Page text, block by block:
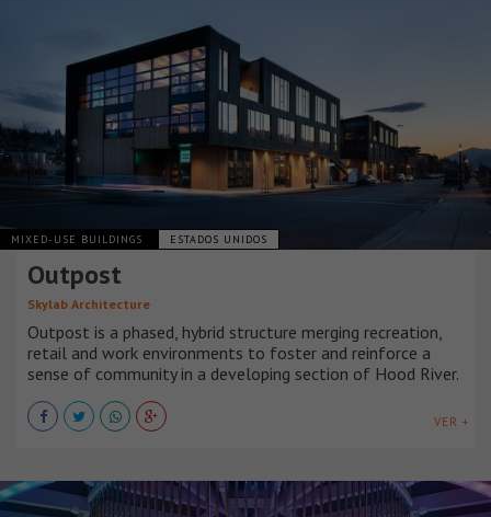
MIXED-USE BUILDINGS ESTADOS UNIDOS
Outpost
Skylab Architecture
Outpost is a phased, hybrid structure merging recreation,
retail and work environments to foster and reinforce a
sense of community in a developing section of Hood River.
VER +